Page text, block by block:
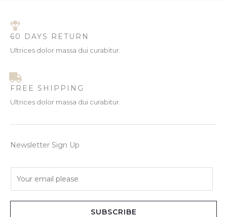
60 DAYS RETURN
Ultrices dolor massa dui curabitur.
FREE SHIPPING
Ultrices dolor massa dui curabitur.
Newsletter Sign Up
SUBSCRIBE